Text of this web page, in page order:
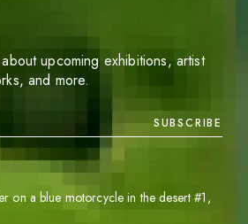
upcoming exhibitions, artist
and more.
SUBSCRIBE
on a blue motorcycle in the desert #1 ,